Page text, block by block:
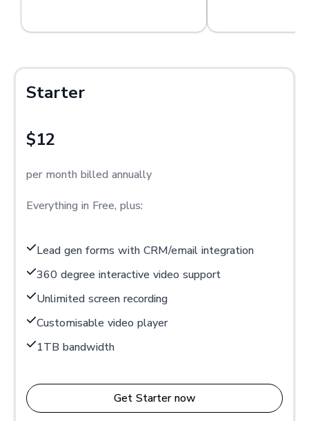
Starter
$12
per month billed annually
Everything in Free, plus:
Lead gen forms with CRM/email integration
360 degree interactive video support
Unlimited screen recording
Customisable video player
1TB bandwidth
Get Starter now